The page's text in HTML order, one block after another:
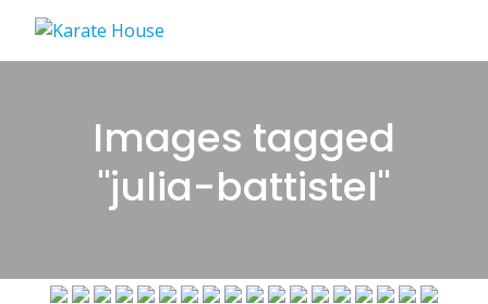
content
Images tagged
"julia-battistel"